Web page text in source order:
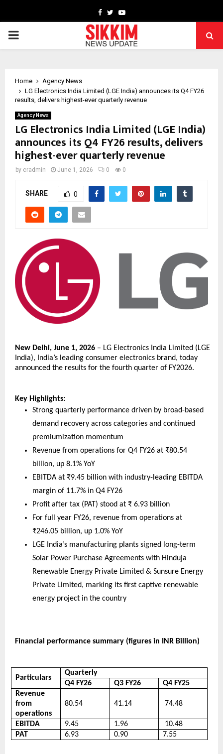
Facebook
TwitterYoutube
PRIMARY
Home
Agency News
LG Electronics India Limited (LGE India) announces its Q4 FY26
results, delivers highest-ever quarterly revenue
Agency News
LG Electronics India Limited (LGE India)
announces its Q4 FY26 results, delivers
highest-ever quarterly revenue
by cradmin June 1, 2026 0 0
SHARE 0
New Delhi, June 1, 2026 – LG Electronics India Limited (LGE
India), India’s leading consumer electronics brand, today
announced the results for the fourth quarter of FY2026.
Key Highlights:
Strong quarterly performance driven by broad-based
demand recovery across categories and continued
premiumization momentum
Revenue from operations for Q4 FY26 at ₹80.54
billion, up 8.1% YoY
EBITDA at ₹9.45 billion with industry-leading EBITDA
margin of 11.7% in Q4 FY26
Profit after tax (PAT) stood at ₹ 6.93 billion
For full year FY26, revenue from operations at
₹246.05 billion, up 1.0% YoY
LGE India’s manufacturing plants signed long-term
Solar Power Purchase Agreements with Hinduja
Renewable Energy Private Limited & Sunsure Energy
Private Limited, marking its first captive renewable
energy project in the country
Financial performance summary (figures in INR Billion)
Particulars
Quarterly
Q4 FY26
Q3 FY26
Q4 FY25
Revenue
from
operations
80.54 41.14 74.48
EBITDA 9.45 1.96
10.48
PAT
6.93 0.90 7.55